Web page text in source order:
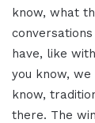
know, what
have, like
you know,
know,
there. The